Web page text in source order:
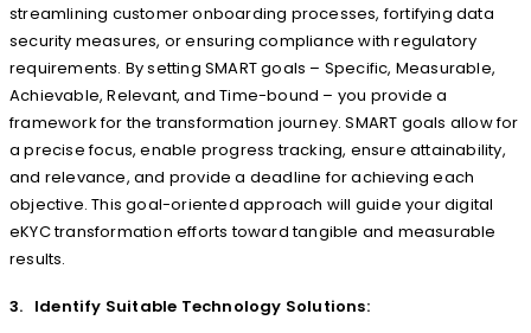
streamlining customer onboarding processes, fortifying data
security measures, or ensuring compliance with regulatory
requirements. By setting SMART goals – Specific, Measurable,
Achievable, Relevant, and Time-bound – you provide a
framework for the transformation journey. SMART goals allow for
a precise focus, enable progress tracking, ensure attainability,
and relevance, and provide a deadline for achieving each
objective. This goal-oriented approach will guide your digital
eKYC transformation efforts toward tangible and measurable
results.
3. Identify Suitable Technology Solutions: